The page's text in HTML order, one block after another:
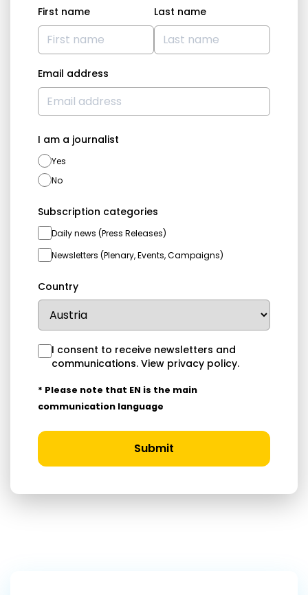
First name Last name
Email address
I am a journalist
Yes
No
Subscription categories
Daily news (Press Releases)
Newsletters (Plenary, Events, Campaigns)
Country
I consent to receive newsletters and
communications. View privacy policy.
* Please note that EN is the main
communication language
Submit